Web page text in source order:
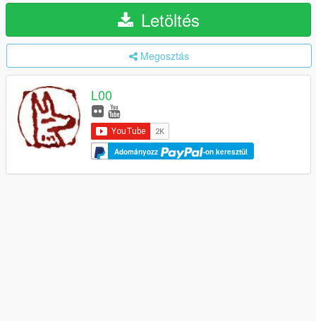
Letöltés
Megosztás
L00
Adományozz -on keresztül